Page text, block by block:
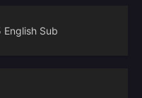
English Sub